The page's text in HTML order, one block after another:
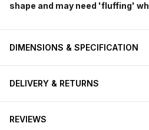
shape and may need 'fluffing'
DIMENSIONS & SPECIFICATION
DELIVERY & RETURNS
REVIEWS